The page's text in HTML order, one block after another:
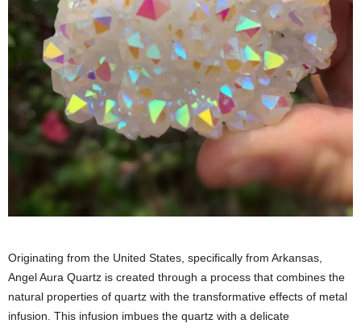
Originating from the United States, specifically from Arkansas,
Angel Aura Quartz is created through a process that combines the
natural properties of quartz with the transformative effects of metal
infusion. This infusion imbues the quartz with a delicate